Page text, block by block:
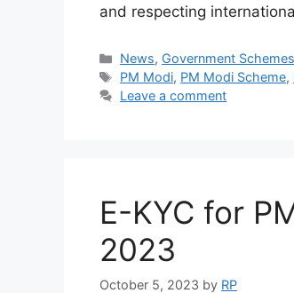
and respecting
Categories
News, Government Schemes
Tags
PM Modi, PM Modi Scheme,
Leave a comment
E-KYC for
2023
October 5, 2023 by RP